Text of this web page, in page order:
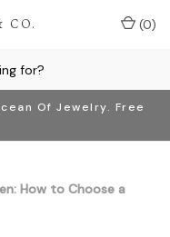
Of Jewelry. Free
CO. (0)
How to Choose a